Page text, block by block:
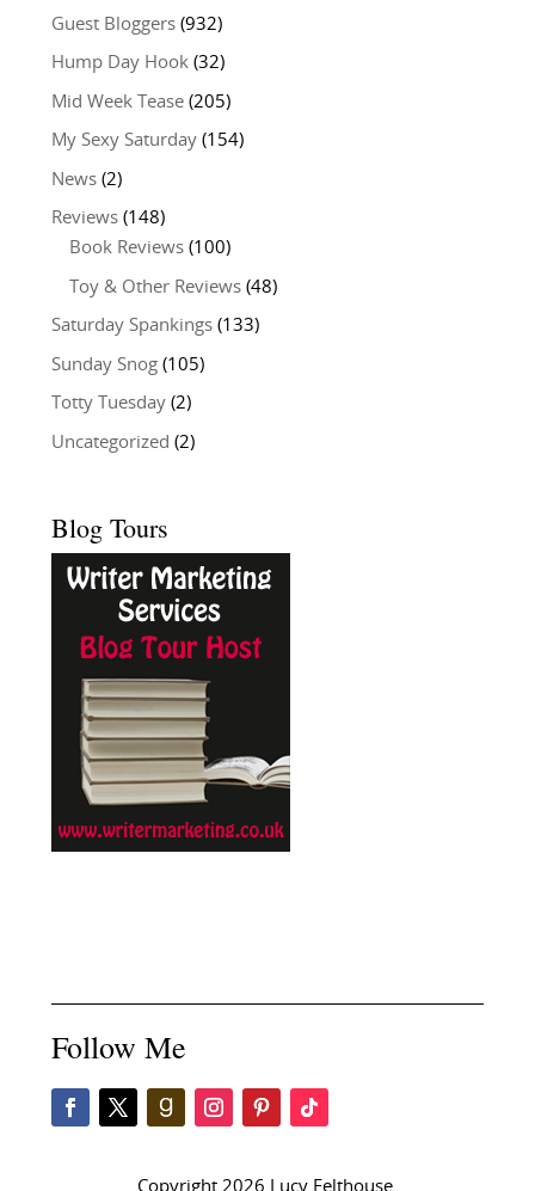
Guest Bloggers(932)
Hump Day Hook(32)
Mid Week Tease(205)
My Sexy Saturday(154)
News(2)
Reviews(148)
Book Reviews(100)
Toy & Other Reviews(48)
Saturday Spankings(133)
Sunday Snog(105)
Totty Tuesday(2)
Uncategorized (2)
Blog Tours
Follow Me
Copyright 2026 Lucy Felthouse.